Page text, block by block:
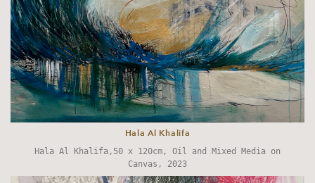
Hala Al Khalifa
Hala Al Khalifa,50 x 120cm, Oil and Mixed Media on
Canvas, 2023